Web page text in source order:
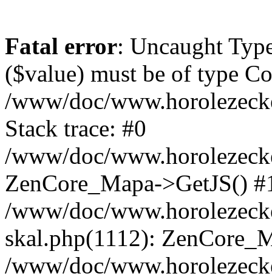
Fatal error: Uncaught
($value) must be of type
/www/doc/
Stack trace: #0
/www/doc/
ZenCore_Mapa->GetJS()
/www/doc/
skal.php(1112):
/www/doc/